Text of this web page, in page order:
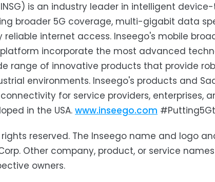
is an industry leader in intelligent
broader 5G coverage, multi-gigabit data
internet access. Inseego's mobile
incorporate the most advanced
range of innovative products that provide
environments. Inseego's products and
for service providers, enterprises,
in the USA. www.inseego.com
reserved. The Inseego name and logo
Other company, product, or service
owners.